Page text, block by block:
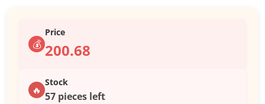
💰
Price
200.68
🔥
Stock
57 pieces left